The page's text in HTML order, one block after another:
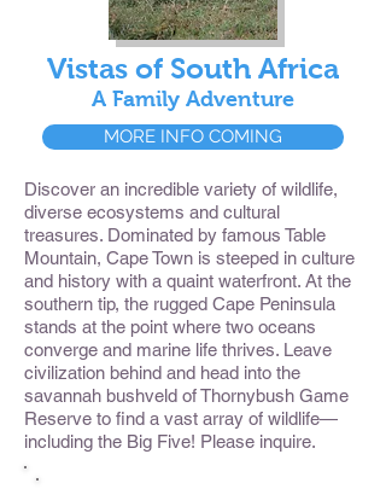
Vistas of South Africa
A Family Adventure
MORE INFO COMING
Discover an incredible variety of wildlife,
diverse ecosystems and cultural
treasures. Dominated by famous Table
Mountain, Cape Town is steeped in culture
and history with a quaint waterfront. At the
southern tip, the rugged Cape Peninsula
stands at the point where two oceans
converge and marine life thrives. Leave
civilization behind and head into the
savannah bushveld of Thornybush Game
Reserve to find a vast array of wildlife—
including the Big Five! Please inquire.